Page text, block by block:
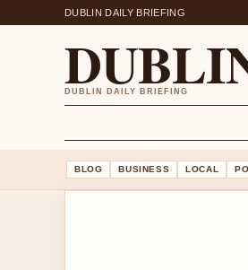
DUBLIN DAILY BRIEFING
DUBLIN DAILY BRIEFING
BLOG BUSINESS LOCAL